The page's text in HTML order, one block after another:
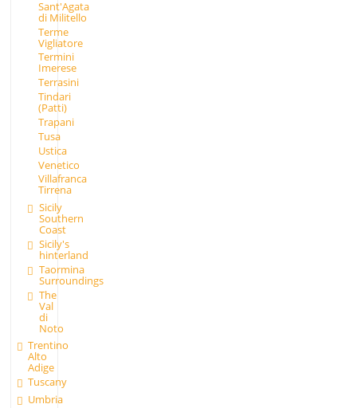
Sant'Agata
di Militello
Terme
Vigliatore
Termini
Imerese
Terrasini
Tindari
(Patti)
Trapani
Tusa
Ustica
Venetico
Villafranca
Tirrena
Sicily
Southern
Coast
Sicily's
hinterland
Taormina
Surroundings
The
Val
di
Noto
Trentino
Alto
Adige
Tuscany
Umbria